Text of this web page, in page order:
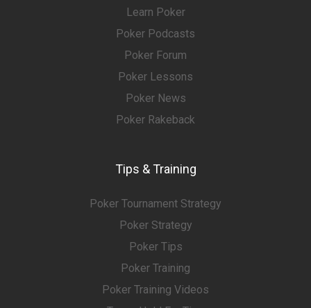
Learn Poker
Poker Podcasts
Poker Forum
Poker Lessons
Poker News
Poker Rakeback
Tips & Training
Poker Tournament Strategy
Poker Strategy
Poker Tips
Poker Training
Poker Training Videos